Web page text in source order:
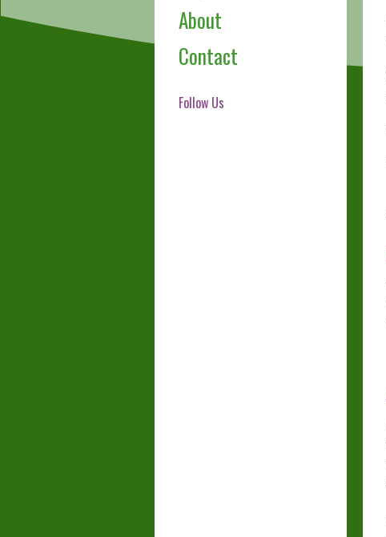
About
Contact
Follow Us